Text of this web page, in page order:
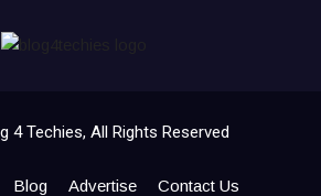
4 Techies, All Rights Reserved
Blog Advertise Contact Us